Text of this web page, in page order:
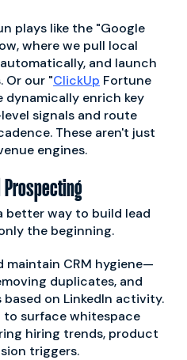
plays like the "Google
where we pull local
and launch
Or our "ClickUp Fortune
dynamically enrich key
signals and route
These aren't just
engines.
Prospecting
better way to build lead
the beginning.
maintain CRM hygiene—
duplicates, and
on LinkedIn activity.
to surface whitespace
hiring trends, product
triggers.